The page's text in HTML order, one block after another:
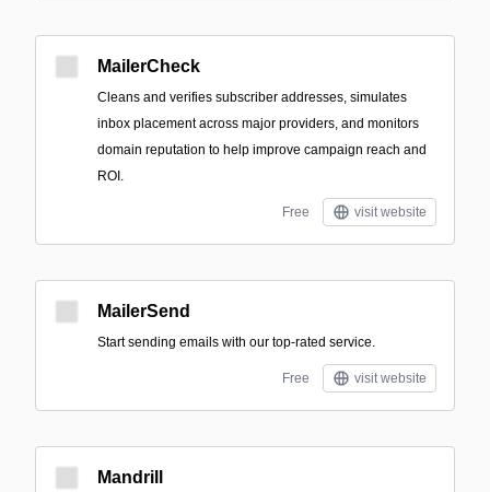
MailerCheck
Cleans and verifies subscriber addresses, simulates
inbox placement across major providers, and monitors
domain reputation to help improve campaign reach and
ROI.
Free visit website
MailerSend
Start sending emails with our top-rated service.
Free visit website
Mandrill